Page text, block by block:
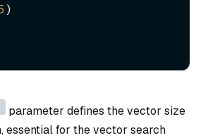
)
parameter defines the vector size
essential for the vector search